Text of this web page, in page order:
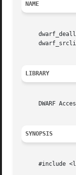
NAME
LIBRARY
DWARF
SYNOPSIS
#include